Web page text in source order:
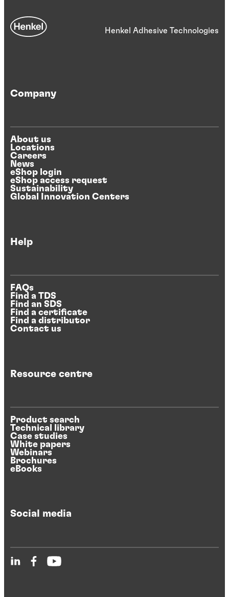
Henkel Adhesive Technologies
Company
About us
Locations
Careers
News
eShop login
eShop access request
Sustainability
Global Innovation Centers
Help
FAQs
Find a TDS
Find an SDS
Find a certificate
Find a distributor
Contact us
Resource centre
Product search
Technical library
Case studies
White papers
Webinars
Brochures
eBooks
Social media